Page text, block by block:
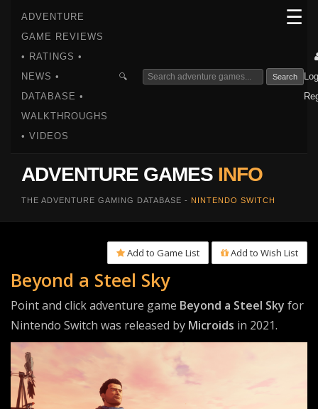
ADVENTURE
GAME REVIEWS
• RATINGS •
NEWS •
DATABASE •
WALKTHROUGHS
• VIDEOS
🔍 Search
ADVENTURE GAMES INFO
THE ADVENTURE GAMING DATABASE - NINTENDO SWITCH
☰
Add to Game List Add to Wish List
Beyond a Steel Sky
Point and click adventure game Beyond a Steel Sky for
Nintendo Switch was released by Microids in 2021.